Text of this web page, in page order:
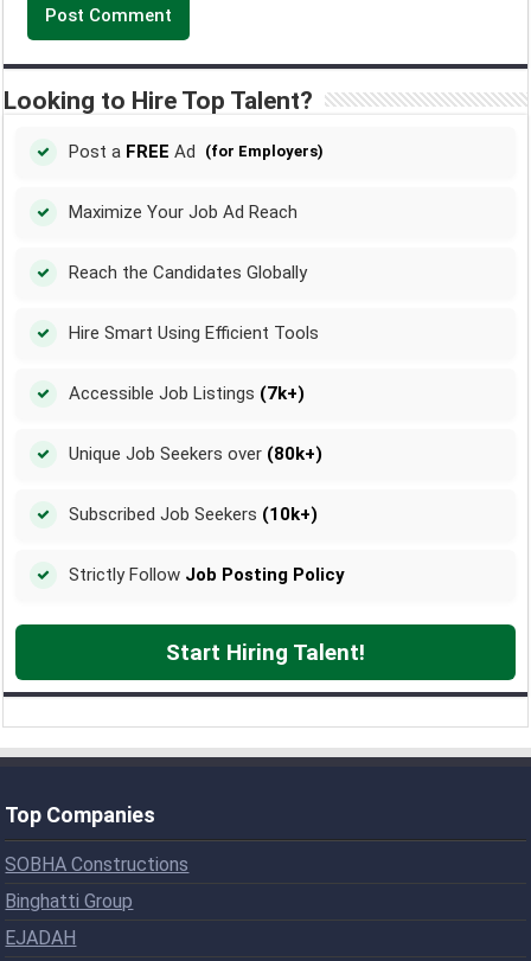
Looking to Hire Top Talent?
Post a FREE Ad (for Employers)
Maximize Your Job Ad Reach
Reach the Candidates Globally
Hire Smart Using Efficient Tools
Accessible Job Listings (7k+)
Unique Job Seekers over (80k+)
Subscribed Job Seekers (10k+)
Strictly Follow Job Posting Policy
Start Hiring Talent!
Top Companies
SOBHA Constructions
Binghatti Group
EJADAH